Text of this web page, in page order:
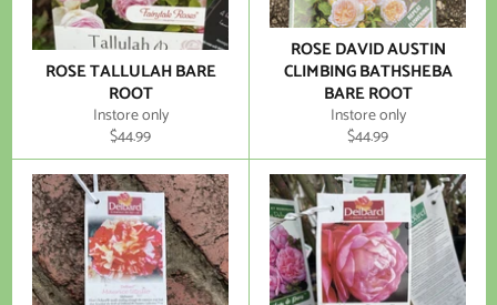
ROSE TALLULAH BARE
ROOT
Instore only
Regular
price
$44.99
ROSE DAVID AUSTIN
CLIMBING BATHSHEBA
BARE ROOT
Instore only
Regular
price
$44.99